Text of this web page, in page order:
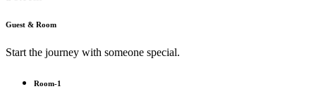
Guest & Room
Start the journey with someone special.
Room-1